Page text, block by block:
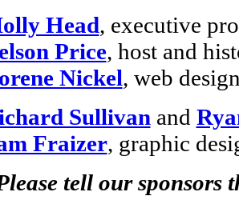
Head, executive
Price, host and
Nickel, web
Sullivan and
Fraizer, graphic
tell our sponsors